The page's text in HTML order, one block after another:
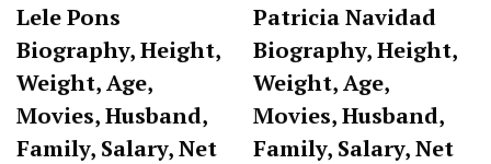
Lele Pons
Biography, Height,
Weight, Age,
Movies, Husband,
Family, Salary, Net
Patricia Navidad
Biography, Height,
Weight, Age,
Movies, Husband,
Family, Salary, Net